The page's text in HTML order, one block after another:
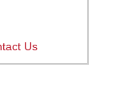
Us